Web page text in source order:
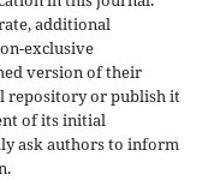
additional
exclusive
version of their
repository or publish it
of its initial
ask authors to inform